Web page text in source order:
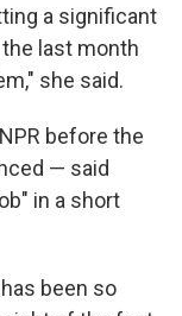
a significant
last month
she said.
before the
— said
in a short
been so